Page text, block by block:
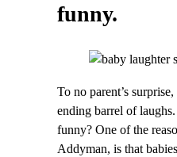
funny.
To no parent’s
ending barrel of
funny? One of the
Addyman, is that